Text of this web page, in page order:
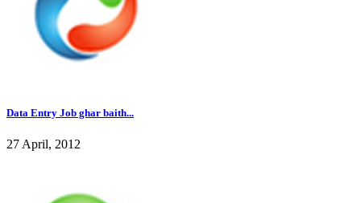
Data Entry Job ghar baith...
27 April, 2012